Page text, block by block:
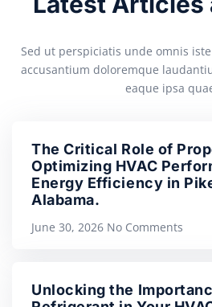
Sed ut perspiciatis unde omnis
accusantium doloremque
eaque ipsa
The Critical Role of
Optimizing HVAC
Energy Efficiency in
Alabama.
June 30, 2026 No Comments
Unlocking the